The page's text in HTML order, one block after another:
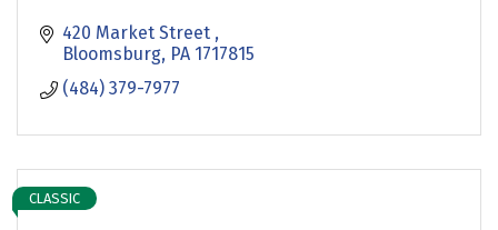
420 Market Street
Bloomsburg PA 1717815
(484) 379-7977
CLASSIC